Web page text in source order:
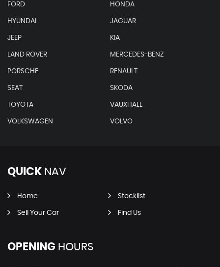
FORD HONDA
HYUNDAI JAGUAR
JEEP KIA
LAND ROVER MERCEDES-BENZ
PORSCHE RENAULT
SEAT SKODA
TOYOTA VAUXHALL
VOLKSWAGEN VOLVO
QUICK NAV
Home Stocklist
Sell Your Car Find Us
OPENING HOURS